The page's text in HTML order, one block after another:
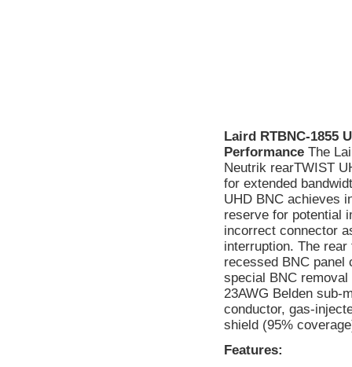
Laird RTBNC-1855
Performance The
Neutrik rearTWIST
for extended
UHD BNC achieves
reserve for potential
incorrect connector
interruption. The
recessed BNC panel
special BNC
23AWG Belden sub-
conductor, gas-
shield (95%
Features: